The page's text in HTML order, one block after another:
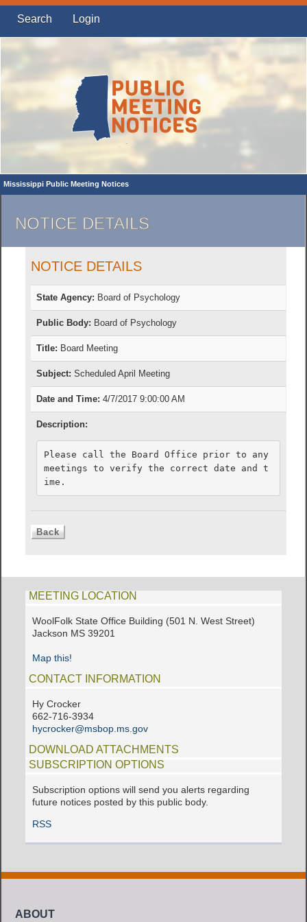
Search Login
Mississippi Public Meeting Notices
NOTICE DETAILS
NOTICE DETAILS
State Agency: Board of Psychology
Public Body: Board of Psychology
Title: Board Meeting
Subject: Scheduled April Meeting
Date and Time: 4/7/2017 9:00:00 AM
Description:
Please call the Board Office prior to any
meetings to verify the correct date and t
ime.
MEETING LOCATION
WoolFolk State Office Building (501 N. West Street)
Jackson MS 39201
Map this!
CONTACT INFORMATION
Hy Crocker
662-716-3934
hycrocker@msbop.ms.gov
DOWNLOAD ATTACHMENTS
SUBSCRIPTION OPTIONS
Subscription options will send you alerts regarding
future notices posted by this public body.
RSS
ABOUT